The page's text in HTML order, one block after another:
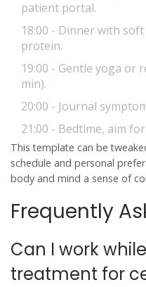
patient portal.
18:00 - Dinner with
protein.
19:00 - Gentle yoga or
min).
20:00 - Journal
21:00 - Bedtime, aim
This template can be
schedule and personal
body and mind a sense of
Frequently
Can I work
treatment for